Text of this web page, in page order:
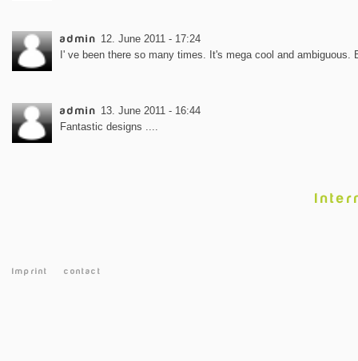
admin 12. June 2011 - 17:24
I' ve been there so many times. It's mega cool and ambiguous.
admin 13. June 2011 - 16:44
Fantastic designs ....
Imprint contact